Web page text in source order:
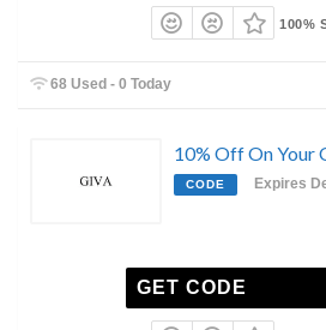
100%
68 Used - 0 Today
10% Off On Your
CODE Expires
GET CODE